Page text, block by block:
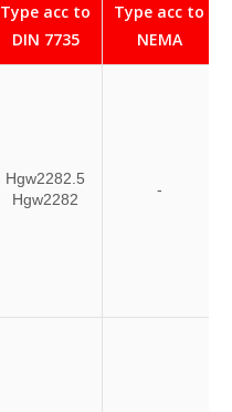
Type acc to
DIN 7735
Type acc to
NEMA
Hgw2282.5
Hgw2282
-